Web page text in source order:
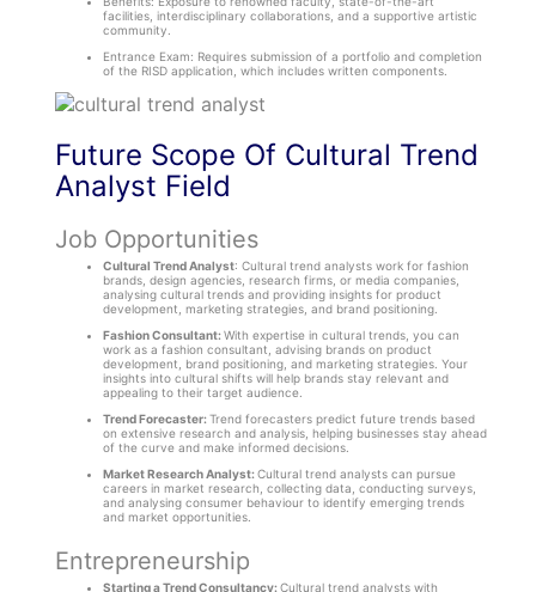
facilities, interdisciplinary collaborations, and a supportive artistic
community.
Entrance Exam: Requires submission of a portfolio and completion
of the RISD application, which includes written components.
Future Scope Of Cultural Trend
Analyst Field
Job Opportunities
Cultural Trend Analyst: Cultural trend analysts work for fashion
brands, design agencies, research firms, or media companies,
analysing cultural trends and providing insights for product
development, marketing strategies, and brand positioning.
Fashion Consultant:With expertise in cultural trends, you can
work as a fashion consultant, advising brands on product
development, brand positioning, and marketing strategies. Your
insights into cultural shifts will help brands stay relevant and
appealing to their target audience.
Trend Forecaster:Trend forecasters predict future trends based
on extensive research and analysis, helping businesses stay ahead
of the curve and make informed decisions.
Market Research Analyst:Cultural trend analysts can pursue
careers in market research, collecting data, conducting surveys,
and analysing consumer behaviour to identify emerging trends
and market opportunities.
Entrepreneurship
Starting a Trend Consultancy:Cultural trend analysts with